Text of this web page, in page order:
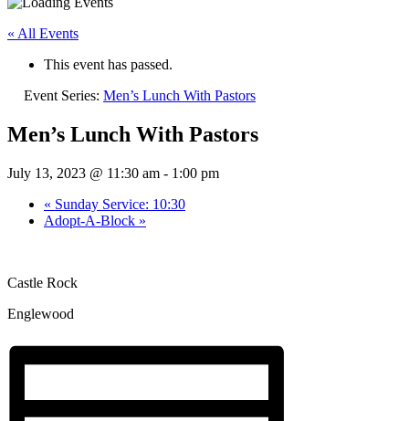
« All Events
This event has passed.
Event Series: Men’s Lunch With Pastors
Men’s Lunch With Pastors
July 13, 2023 @ 11:30 am - 1:00 pm
« Sunday Service: 10:30
Adopt-A-Block »
Castle Rock
Englewood